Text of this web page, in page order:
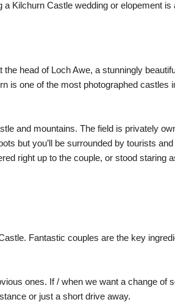
Kilchurn Castle wedding or elopement
head of Loch Awe, a stunningly
is one of the most photographed castles
and mountains. The field is privately
but you’ll be surrounded by tourists
right up to the couple, or stood staring
Fantastic couples are the key
ones. If / when we want a change of
or just a short drive away.